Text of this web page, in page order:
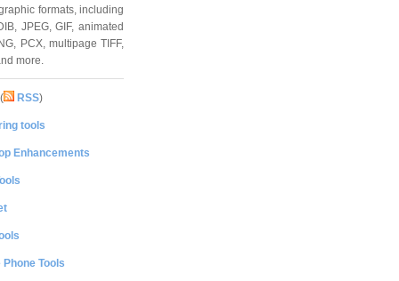
formats, including
JPEG, GIF, animated
PCX, multipage TIFF,
more.
( RSS)
tools
Enhancements
Phone Tools